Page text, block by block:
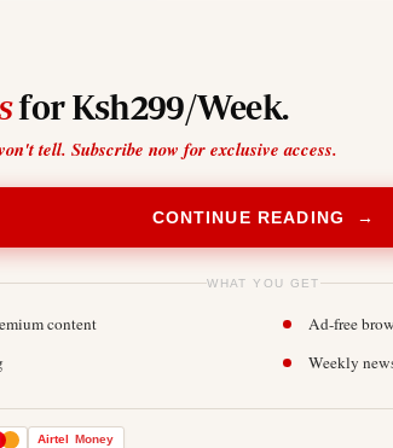
for Ksh299/Week.
tell. Subscribe now for exclusive access.
CONTINUE READING →
WHAT YOU GET
content
Ad-free
Weekly
Airtel Money